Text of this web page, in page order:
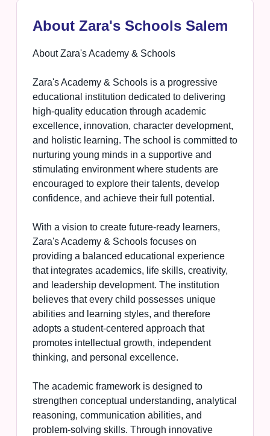
About Zara's Schools Salem
About Zara's Academy & Schools
Zara's Academy & Schools is a progressive
educational institution dedicated to delivering
high-quality education through academic
excellence, innovation, character development,
and holistic learning. The school is committed to
nurturing young minds in a supportive and
stimulating environment where students are
encouraged to explore their talents, develop
confidence, and achieve their full potential.
With a vision to create future-ready learners,
Zara's Academy & Schools focuses on
providing a balanced educational experience
that integrates academics, life skills, creativity,
and leadership development. The institution
believes that every child possesses unique
abilities and learning styles, and therefore
adopts a student-centered approach that
promotes intellectual growth, independent
thinking, and personal excellence.
The academic framework is designed to
strengthen conceptual understanding, analytical
reasoning, communication abilities, and
problem-solving skills. Through innovative